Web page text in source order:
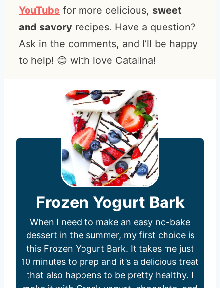
YouTube for more delicious, sweet
and savory recipes. Have a question?
Ask in the comments, and I’ll be happy
to help! 😊 with love Catalina!
Frozen Yogurt Bark
When I need to make an easy no-bake
dessert in the summer, my first choice is
this Frozen Yogurt Bark. It takes me just
10 minutes to prep and it’s a delicious treat
that also happens to be pretty healthy. I